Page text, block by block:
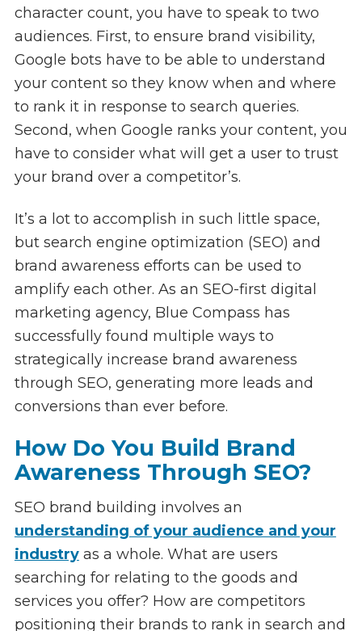
character count, you have to speak to two
audiences. First, to ensure brand visibility,
Google bots have to be able to understand
your content so they know when and where
to rank it in response to search queries.
Second, when Google ranks your content, you
have to consider what will get a user to trust
your brand over a competitor’s.
It’s a lot to accomplish in such little space,
but search engine optimization (SEO) and
brand awareness efforts can be used to
amplify each other. As an SEO-first digital
marketing agency, Blue Compass has
successfully found multiple ways to
strategically increase brand awareness
through SEO, generating more leads and
conversions than ever before.
How Do You Build Brand
Awareness Through SEO?
SEO brand building involves an
understanding of your audience and your
industryas a whole. What are users
searching for relating to the goods and
services you offer? How are competitors
positioning their brands to rank in search and